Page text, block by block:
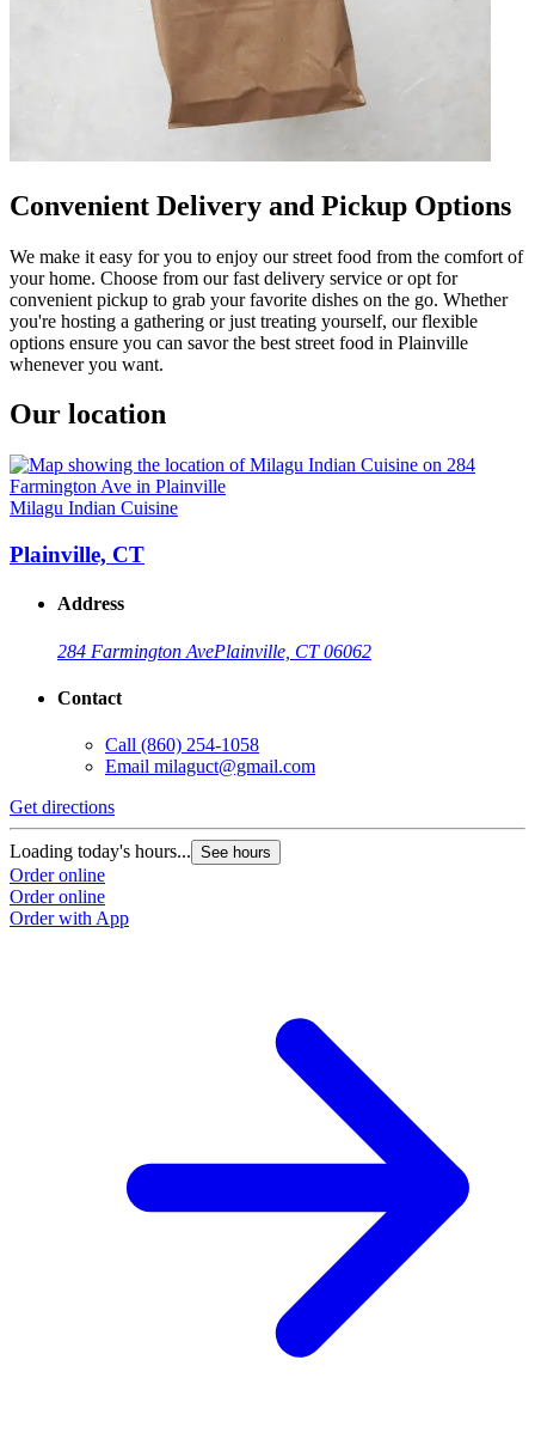
Convenient Delivery and Pickup Options
We make it easy for you to enjoy our street food from the comfort of
your home. Choose from our fast delivery service or opt for
convenient pickup to grab your favorite dishes on the go. Whether
you're hosting a gathering or just treating yourself, our flexible
options ensure you can savor the best street food in Plainville
whenever you want.
Our location
Milagu Indian Cuisine
Plainville, CT
Address
284 Farmington AvePlainville, CT 06062
Contact
Call (860) 254-1058
Email milaguct@gmail.com
Get directions
Loading today's hours... See hours
Order online
Order online
Order with App